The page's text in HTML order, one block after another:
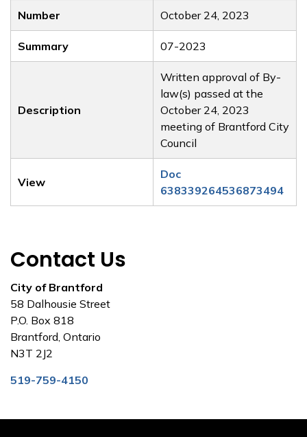
Number October 24, 2023
Summary 07-2023
Description
Written approval of By-
law(s) passed at the
October 24, 2023
meeting of Brantford City
Council
View
Doc
638339264536873494
Contact Us
City of Brantford
58 Dalhousie Street
P.O. Box 818
Brantford, Ontario
N3T 2J2
519-759-4150